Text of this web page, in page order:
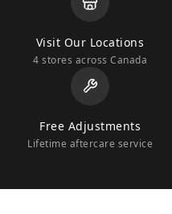
Visit Our Locations
4 stores across Canada
Free Adjustments
Lifetime aftercare service